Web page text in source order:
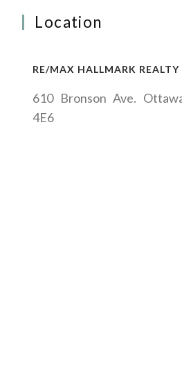
Location
RE/MAX HALLMARK REALTY
610 Bronson Ave.
4E6